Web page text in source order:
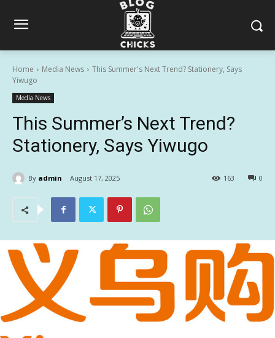
Home Media News
This Summer's Next Trend? Stationery, Says
Yiwugo
Media News
This Summer’s Next Trend?
Stationery, Says Yiwugo
By admin August 17, 2025 0
163